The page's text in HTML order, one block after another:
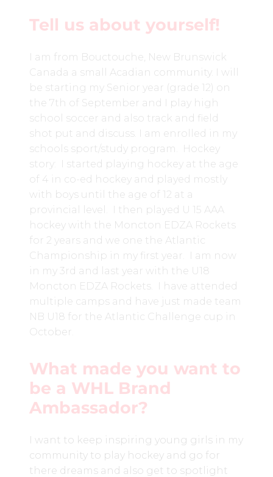
Tell us about yourself!
I am from Bouctouche, New Brunswick
Canada a small Acadian community. I will
be starting my Senior year (grade 12) on
the 7th of September and I play high
school soccer and also track and field
shot put and discuss. I am enrolled in my
schools sport/study program. Hockey
story: I started playing hockey at the age
of 4 in co-ed hockey and played mostly
with boys until the age of 12 at a
provincial level. I then played U 15 AAA
hockey with the Moncton EDZA Rockets
for 2 years and we one the Atlantic
Championship in my first year. I am now
in my 3rd and last year with the U18
Moncton EDZA Rockets. I have attended
multiple camps and have just made team
NB U18 for the Atlantic Challenge cup in
October.
What made you want to
be a WHL Brand
Ambassador?
I want to keep inspiring young girls in my
community to play hockey and go for
there dreams and also get to spotlight